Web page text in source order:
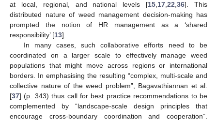
at local, regional, and national levels [15 17 ,22 ,36]. This
distributed nature of weed management decision-making has
prompted the notion of HR management as a ‘shared
responsibility’ [13].
In many cases, such collaborative efforts need to be
coordinated on a larger scale to effectively manage weed
populations that might move across regions or international
borders. In emphasising the resulting “complex, multi-scale and
collective nature of the weed problem”, Bagavathiannan et al.
[37] (p. 343) thus call for best practice recommendations to be
complemented by “landscape-scale design principles that
encourage cross-boundary coordination and cooperation”.